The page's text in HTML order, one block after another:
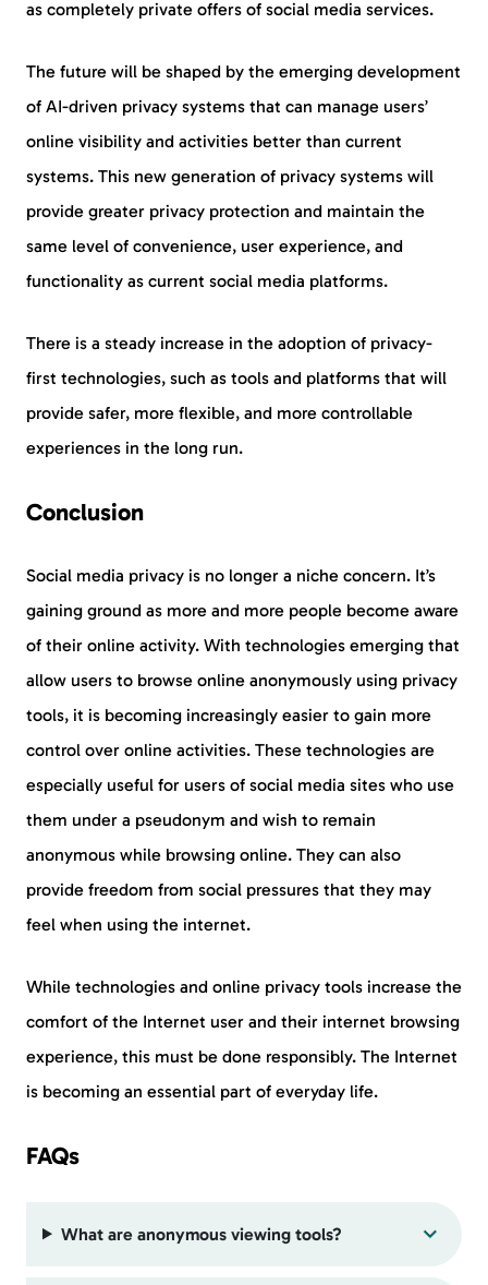
as completely private offers of social media services.
The future will be shaped by the emerging development
of AI-driven privacy systems that can manage users’
online visibility and activities better than current
systems. This new generation of privacy systems will
provide greater privacy protection and maintain the
same level of convenience, user experience, and
functionality as current social media platforms.
There is a steady increase in the adoption of privacy-
first technologies, such as tools and platforms that will
provide safer, more flexible, and more controllable
experiences in the long run.
Conclusion
Social media privacy is no longer a niche concern. It’s
gaining ground as more and more people become aware
of their online activity. With technologies emerging that
allow users to browse online anonymously using privacy
tools, it is becoming increasingly easier to gain more
control over online activities. These technologies are
especially useful for users of social media sites who use
them under a pseudonym and wish to remain
anonymous while browsing online. They can also
provide freedom from social pressures that they may
feel when using the internet.
While technologies and online privacy tools increase the
comfort of the Internet user and their internet browsing
experience, this must be done responsibly. The Internet
is becoming an essential part of everyday life.
FAQs
What are anonymous viewing tools?